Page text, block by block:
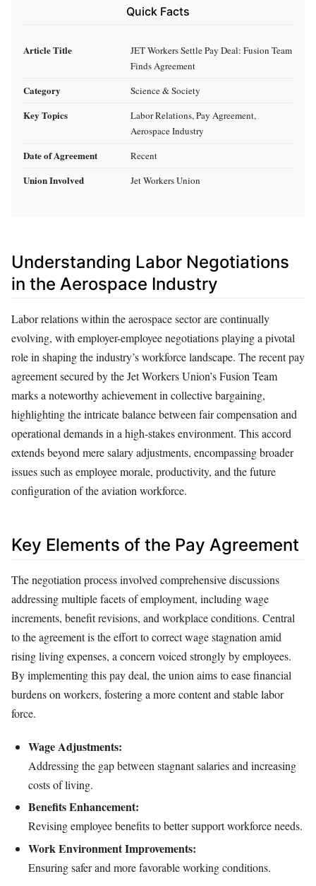
Quick Facts
Article Title
JET Workers Settle Pay Deal: Fusion Team
Finds Agreement
Category Science & Society
Key Topics
Labor Relations, Pay Agreement,
Aerospace Industry
Date of Agreement Recent
Union Involved Jet Workers Union
Understanding Labor Negotiations
in the Aerospace Industry
Labor relations within the aerospace sector are continually
evolving, with employer-employee negotiations playing a pivotal
role in shaping the industry’s workforce landscape. The recent pay
agreement secured by the Jet Workers Union’s Fusion Team
marks a noteworthy achievement in collective bargaining,
highlighting the intricate balance between fair compensation and
operational demands in a high-stakes environment. This accord
extends beyond mere salary adjustments, encompassing broader
issues such as employee morale, productivity, and the future
configuration of the aviation workforce.
Key Elements of the Pay Agreement
The negotiation process involved comprehensive discussions
addressing multiple facets of employment, including wage
increments, benefit revisions, and workplace conditions. Central
to the agreement is the effort to correct wage stagnation amid
rising living expenses, a concern voiced strongly by employees.
By implementing this pay deal, the union aims to ease financial
burdens on workers, fostering a more content and stable labor
force.
Wage Adjustments:
Addressing the gap between stagnant salaries and increasing
costs of living.
Benefits Enhancement:
Revising employee benefits to better support workforce needs.
Work Environment Improvements:
Ensuring safer and more favorable working conditions.